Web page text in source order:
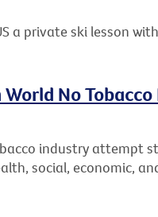
a private ski lesson
No Tobacco
industry attempt
social, economic,